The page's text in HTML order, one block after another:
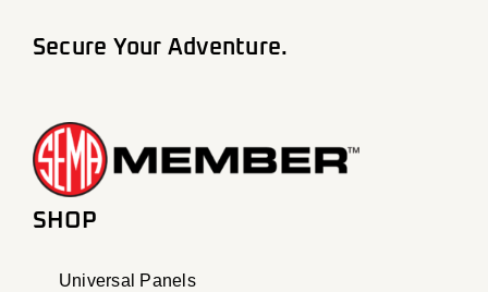
Secure Your Adventure.
SHOP
Universal Panels